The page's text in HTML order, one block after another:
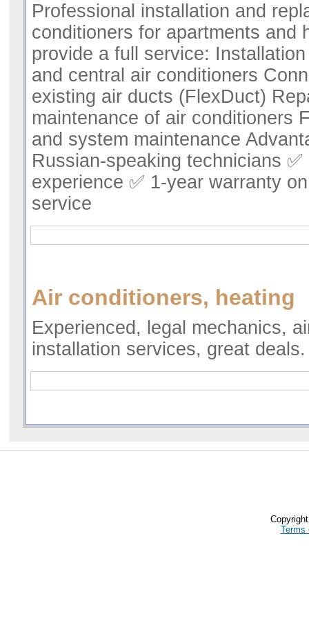
Professional installation and
conditioners for apartments and
provide a full service:
and central air conditioners
existing air ducts (FlexDuct)
maintenance of air conditioners
and system maintenance
Russian-speaking technicians
experience ✅ 1-year warranty
service
Air conditioners, heating
Experienced, legal mechanics,
installation services, great
Terms